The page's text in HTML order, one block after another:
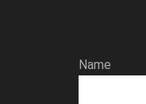
Name